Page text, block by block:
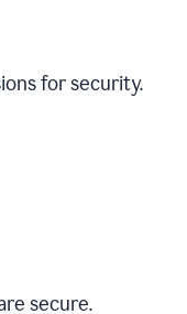
for security.
secure.